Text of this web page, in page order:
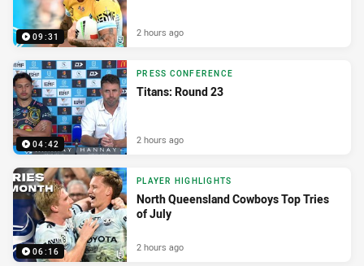
09:31 2 hours ago
04:42
PRESS CONFERENCE
Titans: Round 23
2 hours ago
06:16
PLAYER HIGHLIGHTS
North Queensland Cowboys Top Tries
of July
2 hours ago